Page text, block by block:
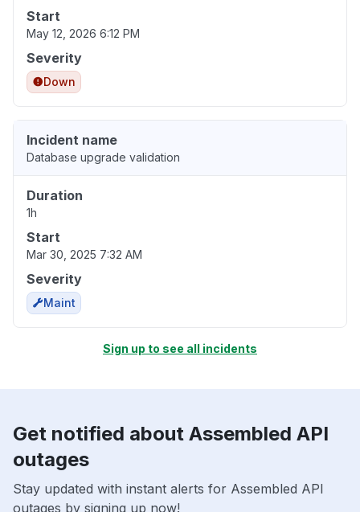
Start
May 12, 2026 6:12 PM
Severity
Down
Incident name
Database upgrade validation
Duration
1h
Start
Mar 30, 2025 7:32 AM
Severity
Maint
Sign up to see all incidents
Get notified about Assembled API
outages
Stay updated with instant alerts for Assembled API
outages by signing up now!